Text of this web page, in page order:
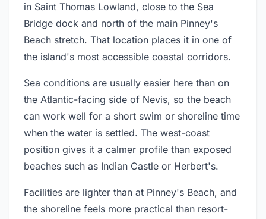
in Saint Thomas Lowland, close to the Sea
Bridge dock and north of the main Pinney's
Beach stretch. That location places it in one of
the island's most accessible coastal corridors.
Sea conditions are usually easier here than on
the Atlantic-facing side of Nevis, so the beach
can work well for a short swim or shoreline time
when the water is settled. The west-coast
position gives it a calmer profile than exposed
beaches such as Indian Castle or Herbert's.
Facilities are lighter than at Pinney's Beach, and
the shoreline feels more practical than resort-